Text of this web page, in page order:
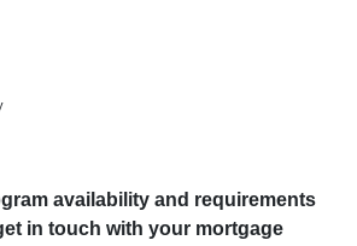
availability and requirements
in touch with your mortgage